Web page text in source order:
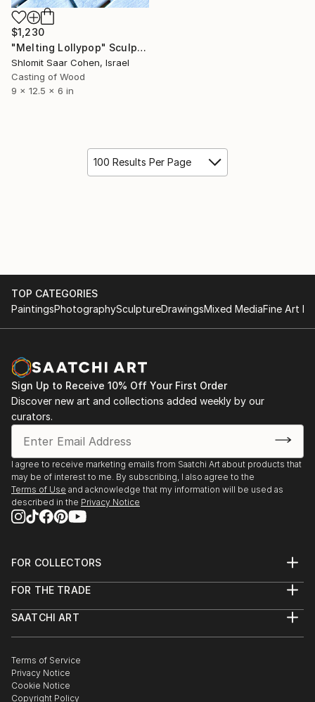
$1,230
"Melting Lollypop" Sculpture
Shlomit Saar Cohen, Israel
Casting of Wood
9 x 12.5 x 6 in
100 Results Per Page
TOP CATEGORIES
PaintingsPhotographySculptureDrawingsMixed MediaFine Art
Sign Up to Receive 10% Off Your First Order
Discover new art and collections added weekly by our
curators.
I agree to receive marketing emails from Saatchi Art about products that
may be of interest to me. By subscribing, I also agree to the
Terms of Use and acknowledge that my information will be used as
described in the Privacy Notice
FOR COLLECTORS
Help Center
Commissions
Gift Card
FOR THE TRADE
Trade Program
Healthcare
Multi Family & Residential
Contact Art Consultant
SAATCHI ART
The Other Art Fair
Sell on Saatchi Art
Affiliate Program
Terms of Service
Privacy Notice
Cookie Notice
Copyright Policy